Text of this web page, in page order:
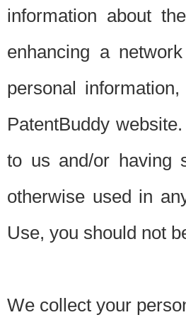
information about
enhancing a
personal
PatentBuddy
to us and/or having
otherwise used in
Use, you should not
We collect your